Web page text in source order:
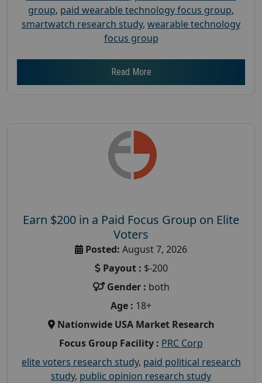
group, paid wearable technology focus group,
smartwatch research study, wearable technology
focus group
Read More
Earn $200 in a Paid Focus Group on Elite
Voters
Posted: August 7, 2026
Payout : $-200
Gender : both
Age : 18+
Nationwide USA Market Research
Focus Group Facility : PRC Corp
elite voters research study, paid political research
study, public opinion research study